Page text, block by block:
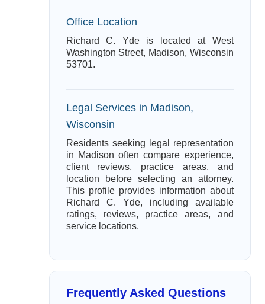
Office Location
Richard C. Yde is located at West
Washington Street, Madison, Wisconsin
53701.
Legal Services in Madison,
Wisconsin
Residents seeking legal representation
in Madison often compare experience,
client reviews, practice areas, and
location before selecting an attorney.
This profile provides information about
Richard C. Yde, including available
ratings, reviews, practice areas, and
service locations.
Frequently Asked Questions